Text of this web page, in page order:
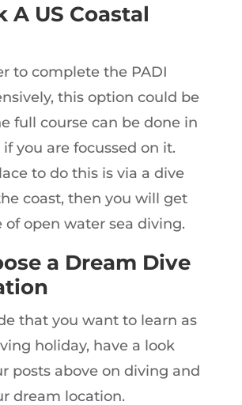
A US Coastal
to complete the PADI
this option could be
full course can be done in
you are focussed on it.
to do this is via a dive
coast, then you will get
of open water sea diving.
a Dream Dive
that you want to learn as
holiday, have a look
posts above on diving and
dream location.